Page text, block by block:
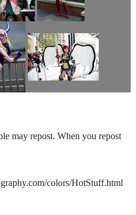
may repost. When you repost
colors/HotStuff.html